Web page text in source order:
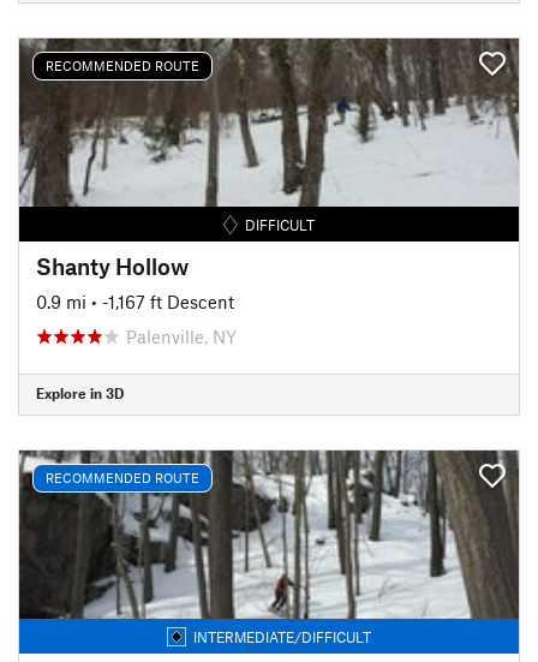
RECOMMENDED ROUTE
DIFFICULT
Shanty Hollow
0.9 mi • -1,167 ft Descent
Palenville, NY
Explore in 3D
RECOMMENDED ROUTE
INTERMEDIATE/DIFFICULT